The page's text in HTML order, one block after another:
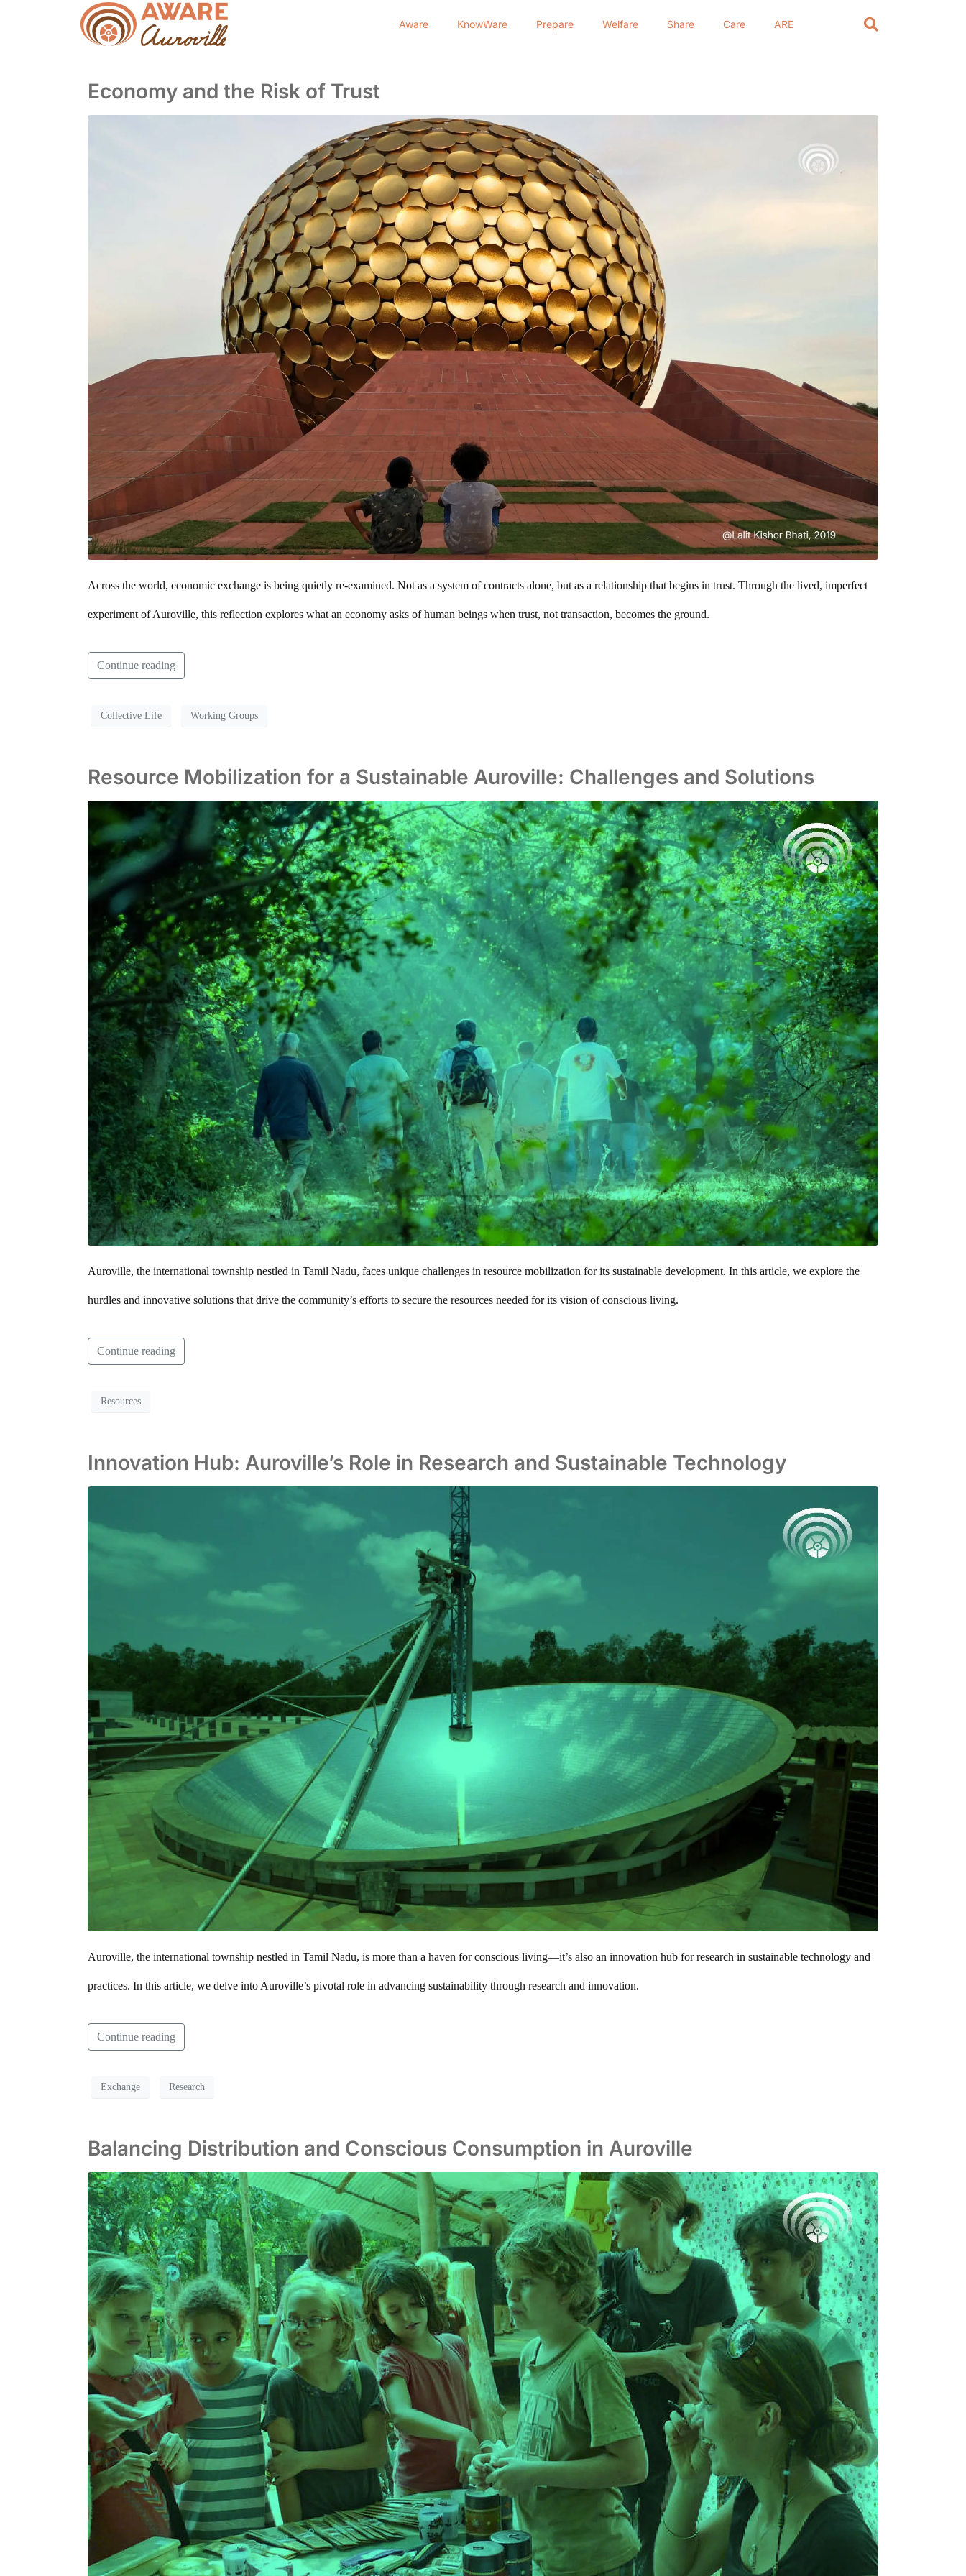
Aware KnowWare Prepare Welfare Share Care ARE
Economy and the Risk of Trust
Across the world, economic exchange is being quietly re-examined. Not as a system of contracts alone, but as a relationship that begins in trust. Through the lived, imperfect
experiment of Auroville, this reflection explores what an economy asks of human beings when trust, not transaction, becomes the ground.
Continue reading
Collective Life Working Groups
Resource Mobilization for a Sustainable Auroville: Challenges and Solutions
Auroville, the international township nestled in Tamil Nadu, faces unique challenges in resource mobilization for its sustainable development. In this article, we explore the
hurdles and innovative solutions that drive the community’s efforts to secure the resources needed for its vision of conscious living.
Continue reading
Resources
Innovation Hub: Auroville’s Role in Research and Sustainable Technology
Auroville, the international township nestled in Tamil Nadu, is more than a haven for conscious living—it’s also an innovation hub for research in sustainable technology and
practices. In this article, we delve into Auroville’s pivotal role in advancing sustainability through research and innovation.
Continue reading
Exchange Research
Balancing Distribution and Conscious Consumption in Auroville